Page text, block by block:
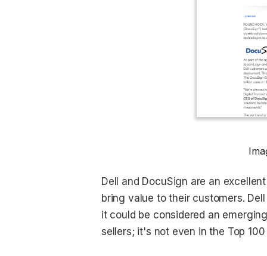
Dell and DocuSign are an
bring value to their customers.
it could be considered an
sellers; it's not even in the Top